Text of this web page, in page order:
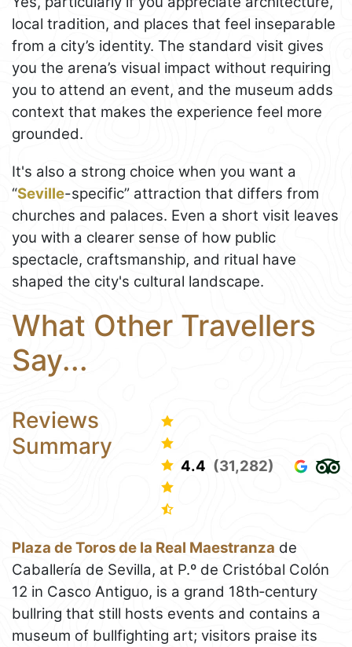
local tradition, and places that feel inseparable
from a city’s identity. The standard visit gives
you the arena’s visual impact without requiring
you to attend an event, and the museum adds
context that makes the experience feel more
grounded.
It's also a strong choice when you want a
“Seville-specific” attraction that differs from
churches and palaces. Even a short visit leaves
you with a clearer sense of how public
spectacle, craftsmanship, and ritual have
shaped the city's cultural landscape.
What Other Travellers
Say...
Reviews
Summary
4.4 (31,282)
Plaza de Toros de la Real Maestranza de
Caballería de Sevilla, at P.º de Cristóbal Colón
12 in Casco Antiguo, is a grand 18th‑century
bullring that still hosts events and contains a
museum of bullfighting art; visitors praise its